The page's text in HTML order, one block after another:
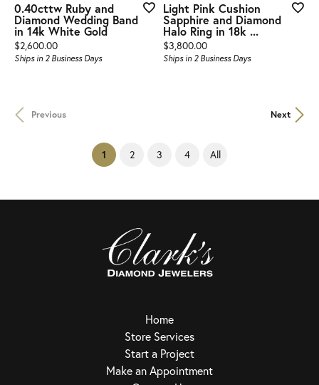
0.40cttw Ruby and
Diamond Wedding Band
in 14k White Gold
Price:
$2,600.00
Ships in 2 Business Days
Light Pink Cushion
Sapphire and Diamond
Halo Ring in 18k ...
Price:
$3,800.00
Ships in 2 Business Days
Previous Next
1 (current)
2 3 4 All
Home
Store Services
Start a Project
Make an Appointment